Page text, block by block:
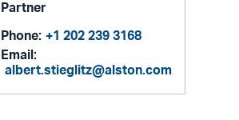
Partner
Phone: +1 202 239 3168
Email:
albert.stieglitz@alston.com